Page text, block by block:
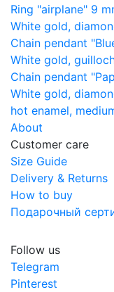
Ring "airplane" 9
White gold,
Chain pendant
White gold,
Chain pendant
White gold,
hot enamel,
About
Customer care
Size Guide
Delivery & Returns
How to buy
Подарочный
Follow us
Telegram
Pinterest